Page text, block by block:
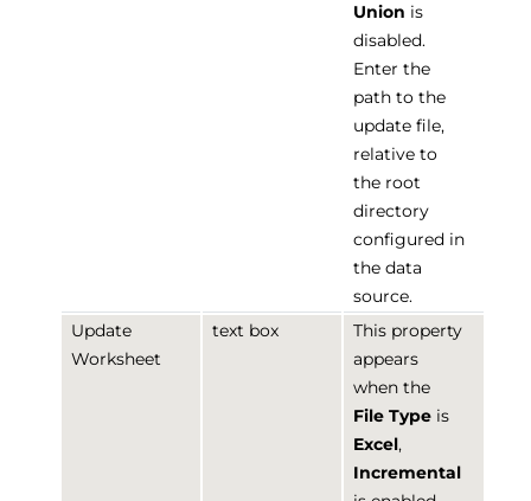
Union is
disabled.
Enter the
path to the
update file,
relative to
the root
directory
configured in
the data
source.
Update
Worksheet
text box
This property
appears
when the
File Type is
Excel,
Incremental